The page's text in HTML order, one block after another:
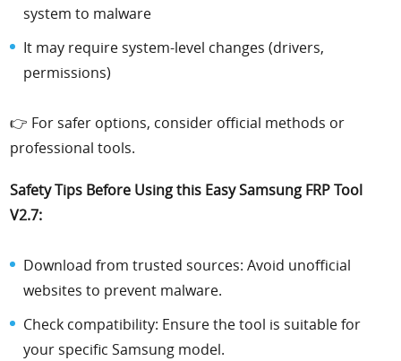
system to malware
It may require system-level changes (drivers,
permissions)
👉 For safer options, consider official methods or
professional tools.
Safety Tips Before Using this Easy Samsung FRP Tool
V2.7:
Download from trusted sources: Avoid unofficial
websites to prevent malware.
Check compatibility: Ensure the tool is suitable for
your specific Samsung model.